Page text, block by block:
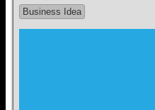
Business Idea